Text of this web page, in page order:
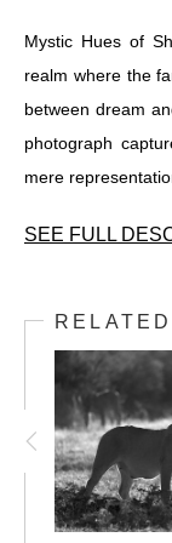
Mystic Hues of
realm where the
between dream
photograph
mere
SEE FULL
realm where the
between dream
photograph
mere
majestic trees
through vertical
winds. This